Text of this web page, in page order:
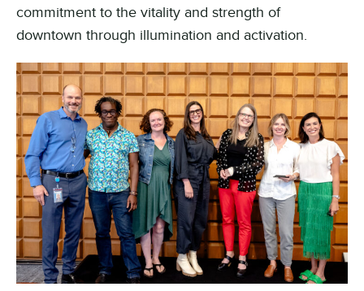
commitment to the vitality and strength of
downtown through illumination and activation.